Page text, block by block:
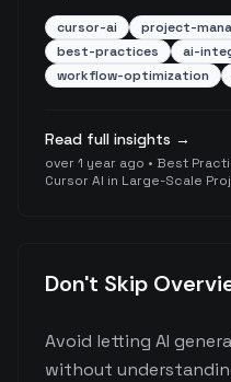
cursor-ai project-
best-practices
ai-
workflow-optimization
Read full insights →
over 1 year ago • Best
Cursor AI in Large-Scale
Don't Skip
Avoid letting AI
without